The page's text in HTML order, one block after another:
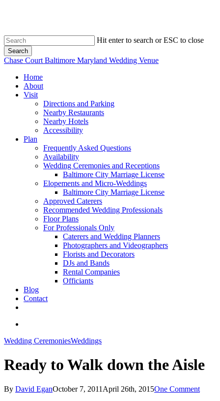
content
Hit enter to search or ESC to close
Search
Close
Chase Court Baltimore Maryland Wedding Venue
search
Menu
Home
About
Visit
Directions and Parking
Nearby Restaurants
Nearby Hotels
Accessibility
Plan
Frequently Asked Questions
Availability
Wedding Ceremonies and Receptions
Baltimore City Marriage License
Elopements and Micro-Weddings
Baltimore City Marriage License
Approved Caterers
Recommended Wedding Professionals
Floor Plans
For Professionals Only
Caterers and Wedding Planners
Photographers and Videographers
Florists and Decorators
DJs and Bands
Rental Companies
Officiants
Blog
Contact
Wedding CeremoniesWeddings
Ready to Walk down the Aisle
By David EganOctober 7, 2011 April 26th, 2015One Comment